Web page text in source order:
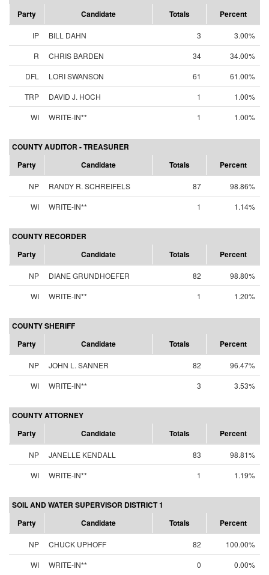
Party
Candidate Totals Percent
IP BILL DAHN 3
3.00%
R
CHRIS BARDEN 34
34.00%
DFL
LORI SWANSON 61
61.00%
TRP
DAVID J. HOCH 1
1.00%
WI
WRITE-IN** 1 1.00%
COUNTY AUDITOR - TREASURER
Party
Candidate Totals Percent
NP RANDY R. SCHREIFELS 87
98.86%
WI
WRITE-IN** 1 1.14%
COUNTY RECORDER
Party
Candidate Totals Percent
NP DIANE GRUNDHOEFER 82
98.80%
WI
WRITE-IN** 1 1.20%
COUNTY SHERIFF
Party
Candidate Totals Percent
NP JOHN L. SANNER 82
96.47%
WI
WRITE-IN** 3 3.53%
COUNTY ATTORNEY
Party
Candidate Totals Percent
NP JANELLE KENDALL 83
98.81%
WI
WRITE-IN** 1 1.19%
SOIL AND WATER SUPERVISOR DISTRICT 1
Party
Candidate Totals Percent
NP CHUCK UPHOFF 82
100.00%
WI
WRITE-IN** 0 0.00%